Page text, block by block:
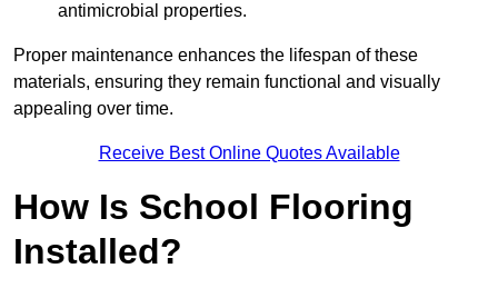
antimicrobial properties.
Proper maintenance enhances the lifespan of these
materials, ensuring they remain functional and visually
appealing over time.
Receive Best Online Quotes Available
How Is School Flooring
Installed?